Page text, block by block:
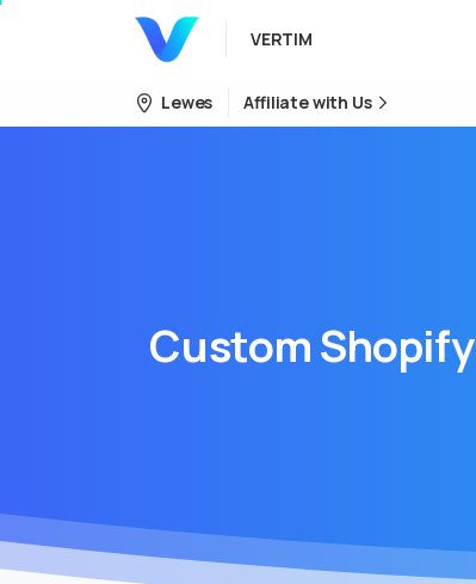
VERTIM
Lewes Affiliate with Us
CustomShopify